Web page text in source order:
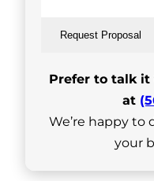
Request Proposal
Prefer to talk it
at
We’re happy to
your